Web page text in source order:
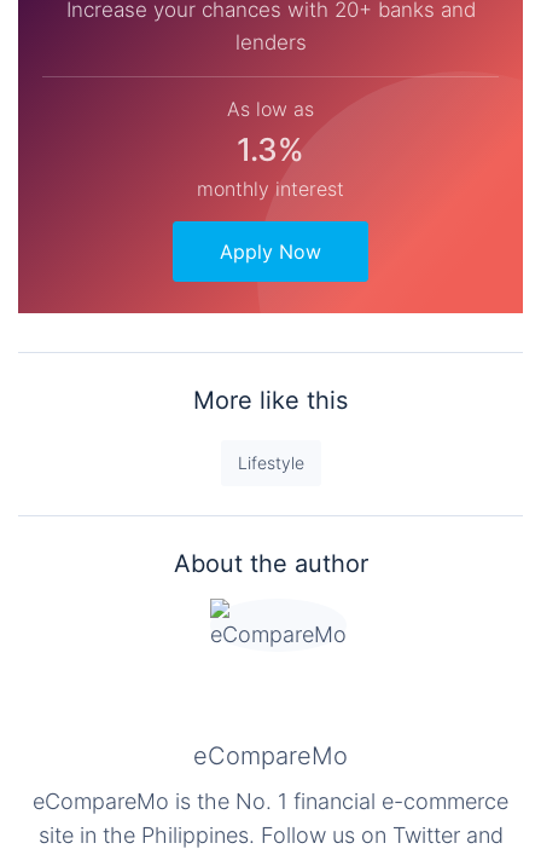
Increase your chances with 20+ banks and
lenders
As low as
1.3%
monthly interest
Apply Now
More like this
Lifestyle
About the author
eCompareMo
eCompareMo is the No. 1 financial e-commerce
site in the Philippines. Follow us on Twitter and